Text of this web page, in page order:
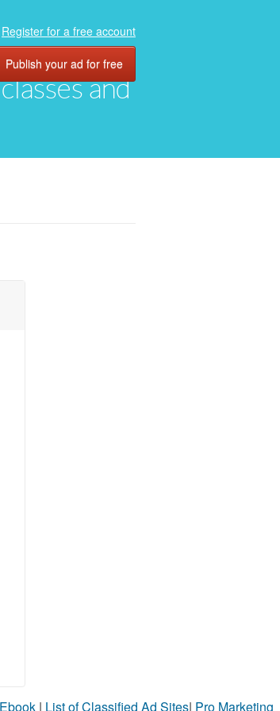
and
Register for a free account
Publish your ad for free
| List of Classified Ad Sites| Pro Marketing